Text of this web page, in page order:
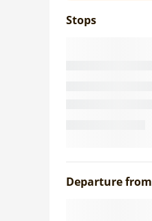
Stops
Departure from